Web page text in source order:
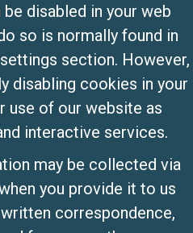
disabled in your web
so is normally found in
section. However,
disabling cookies in your
use of our website as
interactive services.
may be collected via
you provide it to us
correspondence,